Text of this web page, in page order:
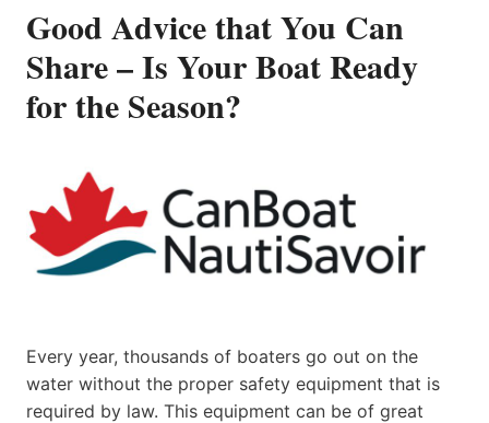
Good Advice that You Can
Share – Is Your Boat Ready
for the Season?
Every year, thousands of boaters go out on the
water without the proper safety equipment that is
required by law. This equipment can be of great